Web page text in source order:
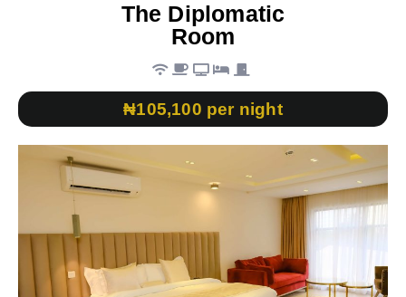
The Diplomatic
Room
₦105,100 per night